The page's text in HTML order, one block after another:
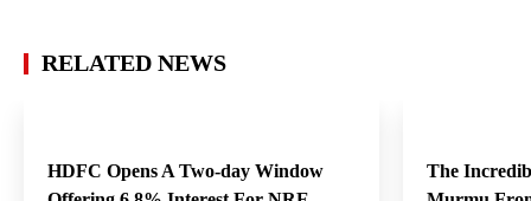
RELATED NEWS
HDFC Opens A Two-day Window
The